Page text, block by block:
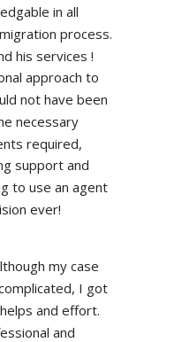
in all
process.
his services !
approach to
not have been
necessary
required,
support and
to use an agent
ever!
my case
I got
and effort.
and